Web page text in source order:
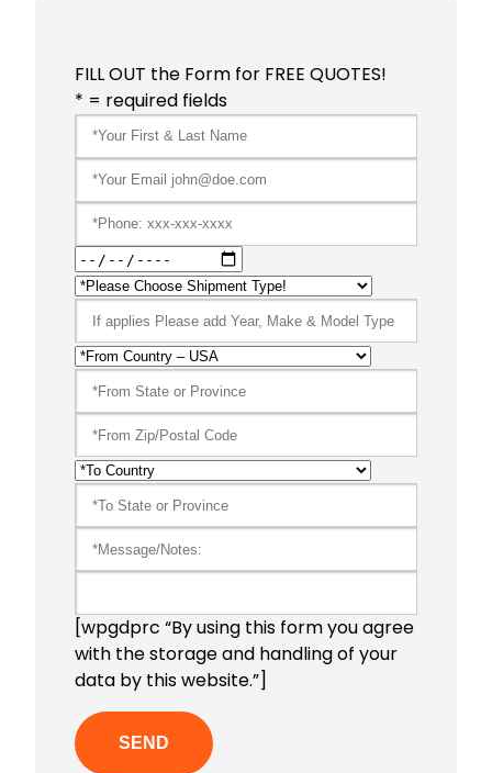
FILL OUT the Form for FREE QUOTES!
* = required fields
[wpgdprc “By using this form you agree
with the storage and handling of your
data by this website.”]